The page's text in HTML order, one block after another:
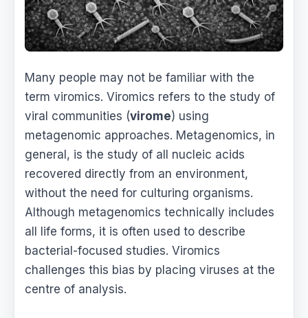
Many people may not be familiar with the
term viromics. Viromics refers to the study of
viral communities (virome) using
metagenomic approaches. Metagenomics, in
general, is the study of all nucleic acids
recovered directly from an environment,
without the need for culturing organisms.
Although metagenomics technically includes
all life forms, it is often used to describe
bacterial-focused studies. Viromics
challenges this bias by placing viruses at the
centre of analysis.